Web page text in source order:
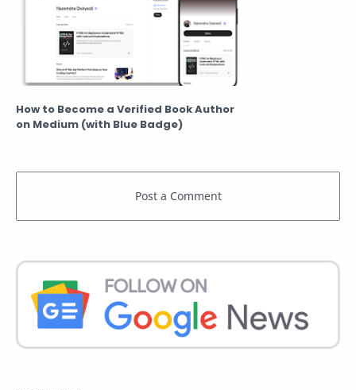
How to Become a Verified Book Author
on Medium (with Blue Badge)